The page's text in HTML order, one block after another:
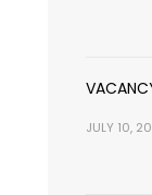
JULY 10,